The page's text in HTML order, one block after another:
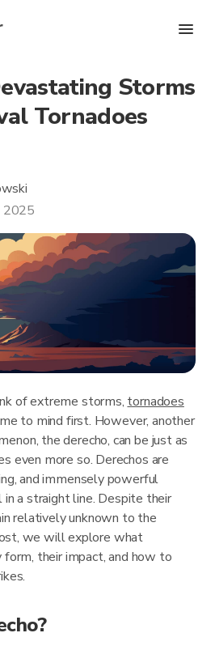
Storms
Tornadoes
2025
of extreme storms, tornadoes
to mind first. However, another
the derecho, can be just as
even more so. Derechos are
and immensely powerful
a straight line. Despite their
relatively unknown to the
we will explore what
form, their impact, and how to